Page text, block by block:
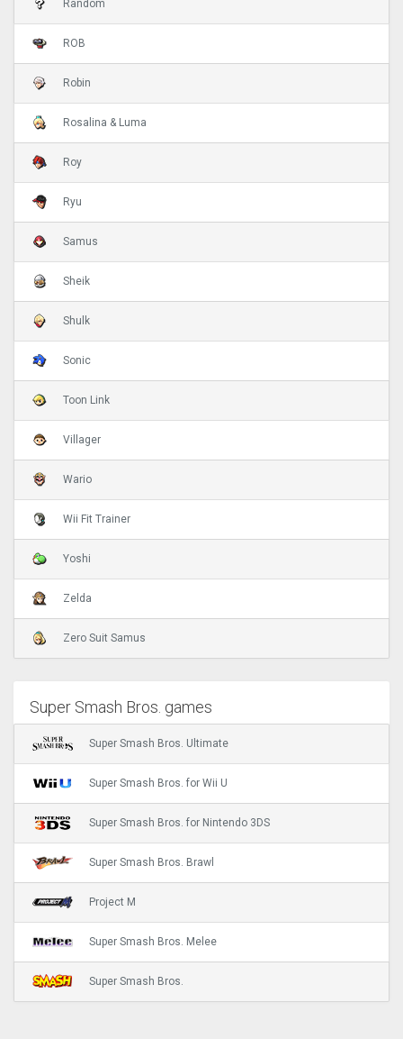
Random
ROB
Robin
Rosalina & Luma
Roy
Ryu
Samus
Sheik
Shulk
Sonic
Toon Link
Villager
Wario
Wii Fit Trainer
Yoshi
Zelda
Zero Suit Samus
Super Smash Bros. games
Super Smash Bros. Ultimate
Super Smash Bros. for Wii U
Super Smash Bros. for Nintendo 3DS
Super Smash Bros. Brawl
Project M
Super Smash Bros. Melee
Super Smash Bros.